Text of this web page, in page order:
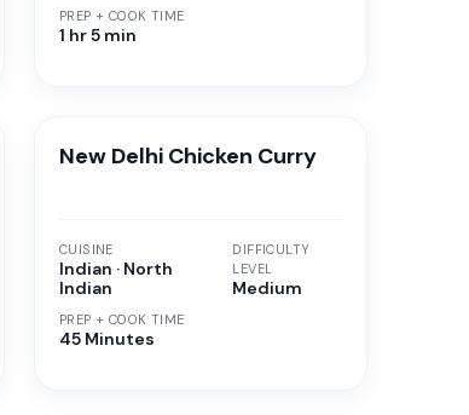
PREP + COOK TIME
1 hr 5 min
New Delhi Chicken Curry
CUISINE
Indian · North
Indian
PREP + COOK TIME
45 Minutes
DIFFICULTY
LEVEL
Medium